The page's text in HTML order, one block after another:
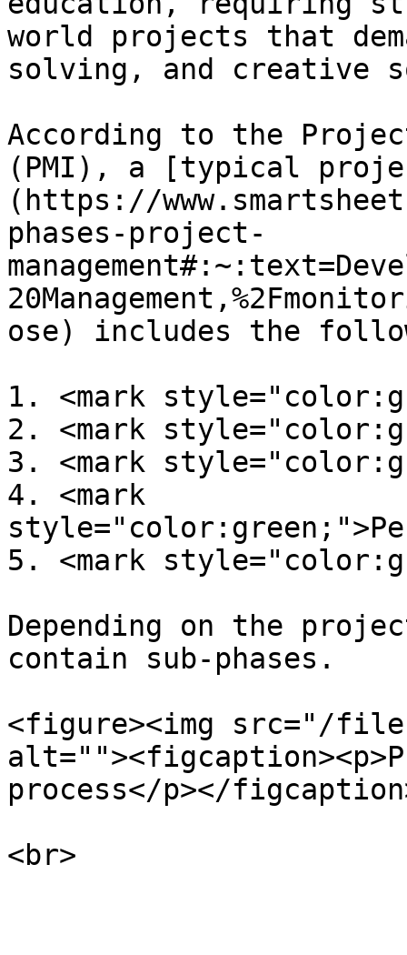
world projects that
solving, and creative
According to the
(PMI), a [typical
(https://
phases-project-
ose) includes the
1. <mark
2. <mark
3. <mark
4. <mark
5. <mark
Depending on the
contain sub-phases.
<figure><img src="/files/
process</p></